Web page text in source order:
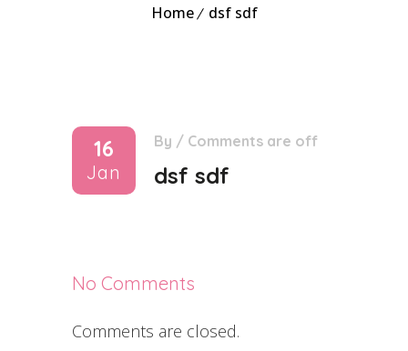
Home dsf sdf
16
Jan
By / Comments are off
dsf sdf
No Comments
Comments are closed.